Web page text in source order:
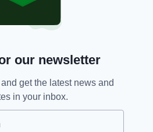
THIS ARTICLE:
our newsletter
get the latest news and
in your inbox.